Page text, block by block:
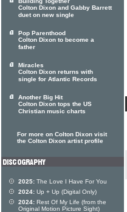
Colton Dixon and Gabby Barrett
duet on new single
Pop Parenthood
Colton Dixon to become a
father
Miracles
Colton Dixon returns with
single for Atlantic Records
Another Big Hit
Colton Dixon tops the US
Christian music charts
For more on Colton Dixon visit
the Colton Dixon artist profile
2025: The Love I Have For You
2024: Up + Up (Digital Only)
2024: Rest Of My Life (from the
Original Motion Picture Sight)